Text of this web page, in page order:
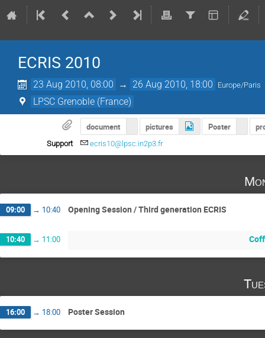
ECRIS 2010
23 Aug 2010, 08:00 → 26 Aug 2010, 18:00 Europe/Paris
LPSC Grenoble (France)
document pictures Poster
Support ecris10@lpsc.in2p3.fr
09:00 → 10:40 Opening Session / Third generation ECRIS
10:40 → 11:00
16:00 → 18:00 Poster Session